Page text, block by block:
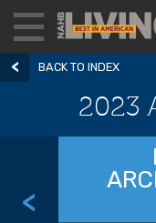
BACK TO INDEX
2023
<